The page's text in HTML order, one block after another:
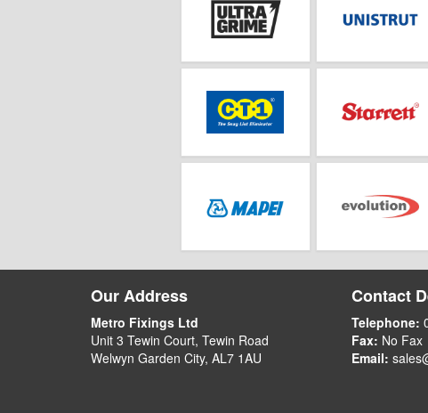
Our Address
Metro Fixings Ltd
Unit 3 Tewin Court, Tewin Road
Welwyn Garden City, AL7 1AU
Contact
Telephone:
Fax: No Fax
Email: